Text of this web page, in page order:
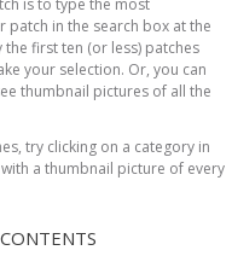
is to type the most
in the search box at the
first ten (or less) patches
your selection. Or, you can
thumbnail pictures of all the
try clicking on a category in
a thumbnail picture of every